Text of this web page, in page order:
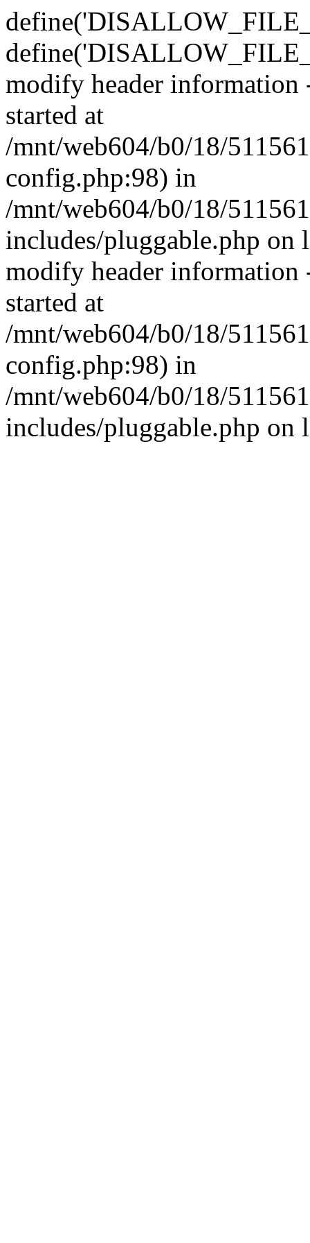
modify header information
started at
/mnt/web604/b0/18/
config.php:98) in
/mnt/web604/b0/18/
includes/pluggable.php on
modify header information
started at
/mnt/web604/b0/18/
config.php:98) in
/mnt/web604/b0/18/
includes/pluggable.php on